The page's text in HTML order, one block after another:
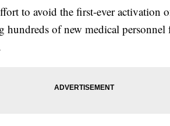
to avoid the first-ever activation
hundreds of new medical